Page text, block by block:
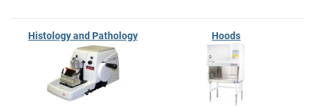
Histology and Pathology Hoods